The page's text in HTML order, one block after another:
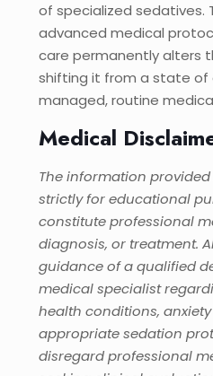
of specialized sedatives.
advanced medical
care permanently alters
shifting it from a state of
managed, routine
Medical
The information
strictly for educational
constitute professional
diagnosis, or treatment.
guidance of a qualified
medical specialist
health conditions,
appropriate sedation
disregard professional